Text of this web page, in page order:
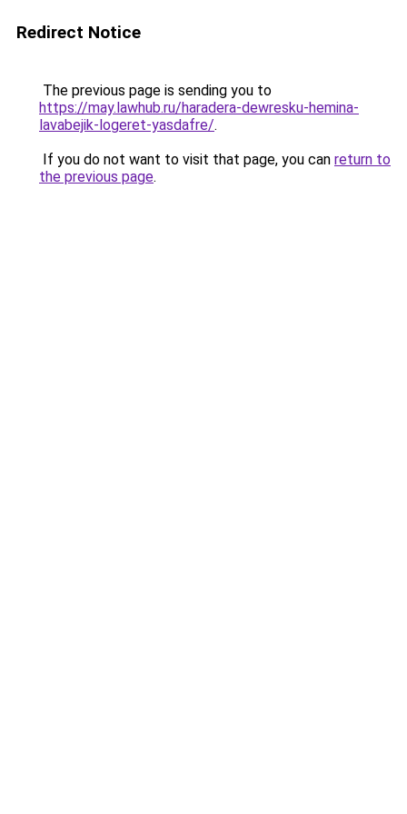
Redirect Notice
The previous page is sending you to
https://may.lawhub.ru/haradera-dewresku-hemina-
lavabejik-logeret-yasdafre/.
If you do not want to visit that page, you can return to
the previous page.